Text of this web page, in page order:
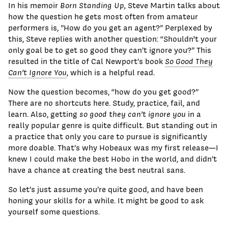
In his memoir Born Standing Up, Steve Martin talks about
how the question he gets most often from amateur
performers is, ”How do you get an agent?” Perplexed by
this, Steve replies with another question: “Shouldn't your
only goal be to get so good they can’t ignore you?” This
resulted in the title of Cal Newport’s book So Good They
Can’t Ignore You, which is a helpful read.
Now the question becomes, “how do you get good?”
There are no shortcuts here. Study, practice, fail, and
learn. Also, getting so good they can’t ignore you in a
really popular genre is quite difficult. But standing out in
a practice that only you care to pursue is significantly
more doable. That’s why Hobeaux was my first release—I
knew I could make the best Hobo in the world, and didn’t
have a chance at creating the best neutral sans.
So let’s just assume you’re quite good, and have been
honing your skills for a while. It might be good to ask
yourself some questions.